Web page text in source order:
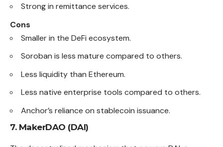
Strong in remittance services.
Cons
Smaller in the DeFi ecosystem.
Soroban is less mature compared to others.
Less liquidity than Ethereum.
Less native enterprise tools compared to others.
Anchor’s reliance on stablecoin issuance.
7. MakerDAO (DAI)